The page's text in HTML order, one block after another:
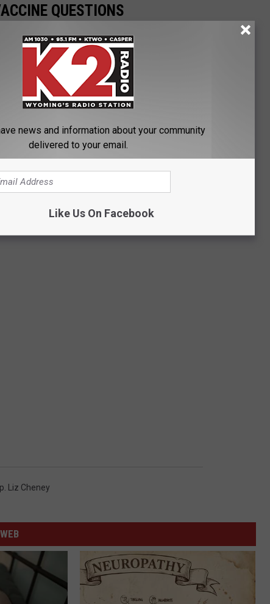
QUESTIONS
on Dec. 14, 2020. The quick rollout came a
2019. The impressive speed with which
of questions. The questions range from the
these vaccines even work?
questions.
Liz Cheney
news and information about your community
delivered to your email.
Like Us On Facebook